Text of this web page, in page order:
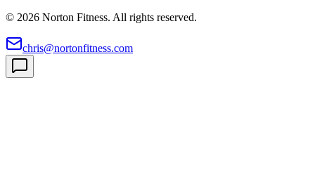
© 2026 Norton Fitness. All rights reserved.
chris@nortonfitness.com